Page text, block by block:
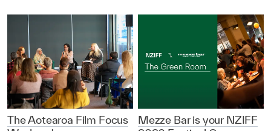
The Aotearoa Film Focus
Mezze Bar is your NZIFF